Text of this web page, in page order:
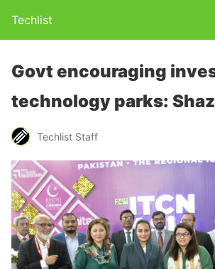
Techlist
Govt encouraging
technology parks:
Techlist Staff